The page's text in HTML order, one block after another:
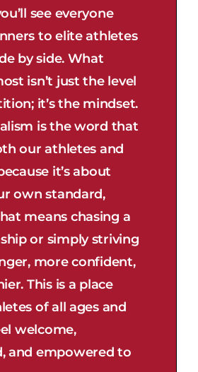
see everyone
to elite athletes
by side. What
isn’t just the level
it’s the mindset.
is the word that
our athletes and
it’s about
own standard,
means chasing a
or simply striving
more confident,
This is a place
of all ages and
welcome,
and empowered to